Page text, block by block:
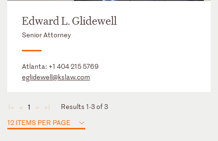
Edward L. Glidewell
Senior Attorney
Atlanta: +1 404 215 5769
eglidewell@kslaw.com
◄ ◄ 1 ► ►
Results 1-3 of 3
12 ITEMS PER PAGE